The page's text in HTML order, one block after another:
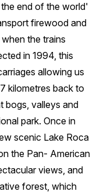
end of the world'
firewood and
the trains
in 1994, this
allowing us
kilometres back to
bogs, valleys and
park. Once in
scenic Lake Roca
the Pan- American
views, and
forest, which